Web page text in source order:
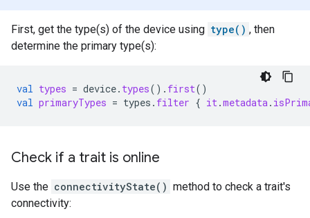
First, get the type(s) of the device using type() , then
determine the primary type(s):
val types = device. types(). first()
val primaryTypes = types . filter { it.metadata.
Check if a trait is online
Use the connectivityState() method to check a trait's
connectivity: